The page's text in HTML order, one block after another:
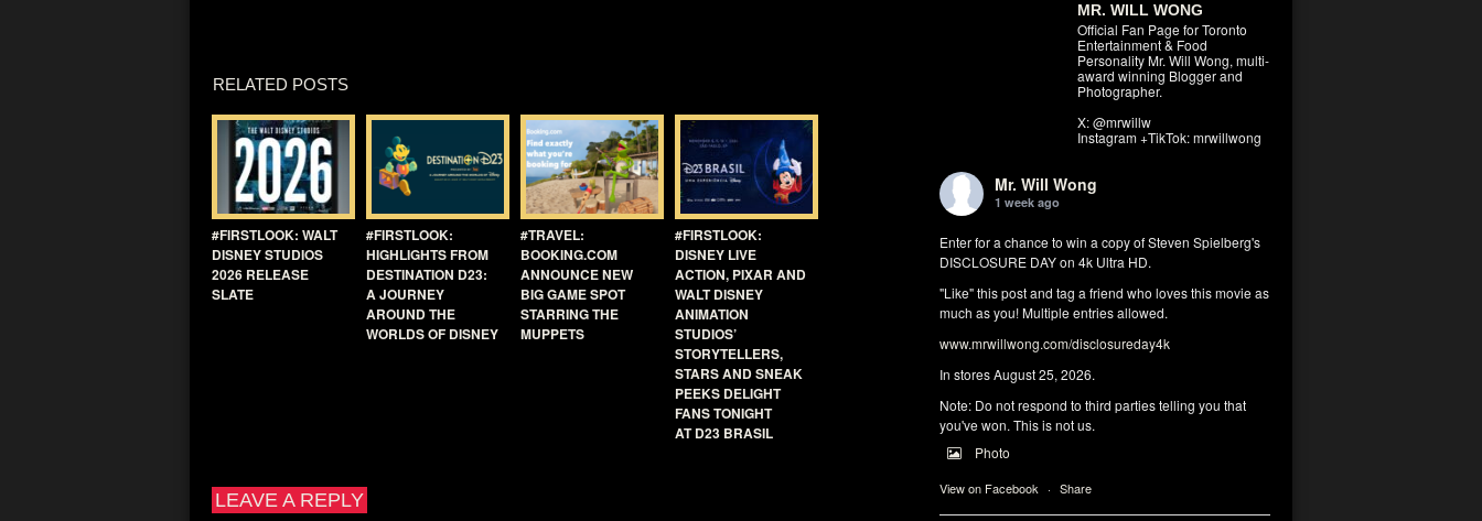
MR. WILL WONG
Official Fan Page for Toronto
Entertainment & Food
Personality Mr. Will Wong, multi-
award winning Blogger and
Photographer.
X: @mrwillw
Instagram +TikTok: mrwillwong
Mr. Will Wong
1 week ago
Enter for a chance to win a copy of Steven Spielberg's
DISCLOSURE DAY on 4k Ultra HD.
"Like" this post and tag a friend who loves this movie as
much as you! Multiple entries allowed.
www.mrwillwong.com/disclosureday4k
In stores August 25, 2026.
Note: Do not respond to third parties telling you that
you've won. This is not us.
Photo
View on Facebook · Share
RELATED POSTS
#FIRSTLOOK: WALT
DISNEY STUDIOS
2026 RELEASE
SLATE
#FIRSTLOOK:
HIGHLIGHTS FROM
DESTINATION D23:
A JOURNEY
AROUND THE
WORLDS OF DISNEY
#TRAVEL:
BOOKING.COM
ANNOUNCE NEW
BIG GAME SPOT
STARRING THE
MUPPETS
#FIRSTLOOK:
DISNEY LIVE
ACTION, PIXAR AND
WALT DISNEY
ANIMATION
STUDIOS’
STORYTELLERS,
STARS AND SNEAK
PEEKS DELIGHT
FANS TONIGHT
AT D23 BRASIL
LEAVE A REPLY